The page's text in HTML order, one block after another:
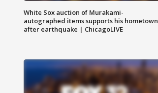
White Sox auction of Murakami-
autographed items supports his hometown
after earthquake | ChicagoLIVE